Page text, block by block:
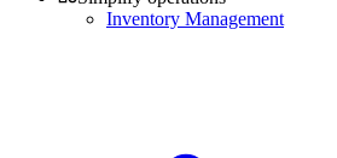
Inventory Management